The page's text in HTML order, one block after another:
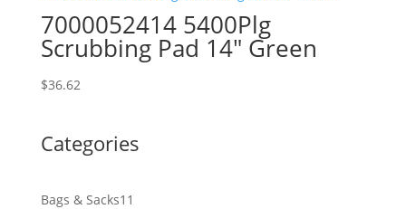
7000052414 5400Plg
Scrubbing Pad 14″ Green
$36.62
Categories
Bags & Sacks11